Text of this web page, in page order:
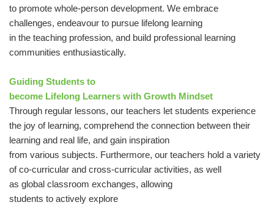
to promote whole-person development. We embrace
challenges, endeavour to pursue lifelong learning
in the teaching profession, and build professional learning
communities enthusiastically.
Guiding Students to
become Lifelong Learners with Growth Mindset
Through regular lessons, our teachers let students experience
the joy of learning, comprehend the connection between their
learning and real life, and gain inspiration
from various subjects. Furthermore, our teachers hold a variety
of co-curricular and cross-curricular activities, as well
as global classroom exchanges, allowing
students to actively explore